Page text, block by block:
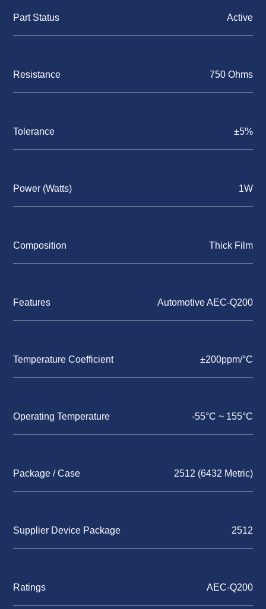
Part Status Active
Resistance 750 Ohms
Tolerance ±5%
Power (Watts) 1W
Composition Thick Film
Features Automotive AEC-Q200
Temperature Coefficient ±200ppm/°C
Operating Temperature -55°C ~ 155°C
Package / Case 2512 (6432 Metric)
Supplier Device Package 2512
Ratings AEC-Q200